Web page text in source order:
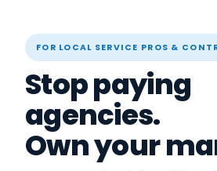
FOR LOCAL SERVICE PROS &
Stop paying
agencies.
Own your